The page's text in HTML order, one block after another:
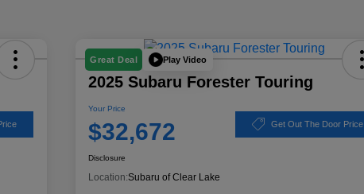
Great Deal Play Video
2025 Subaru Forester Touring
Your Price
$32,672 Get Out The Door Price
Disclosure
Location:Subaru of Clear Lake